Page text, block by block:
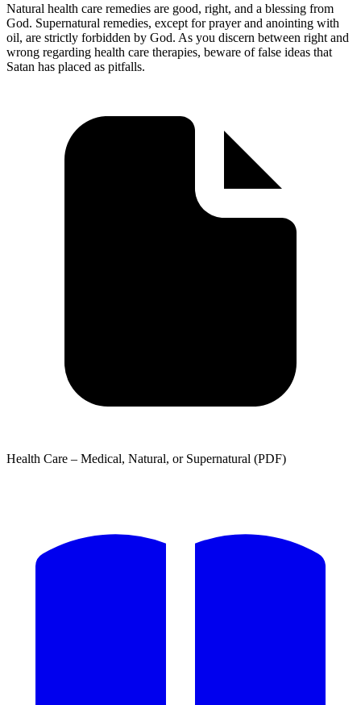
Natural health care remedies are good, right, and a blessing from
God. Supernatural remedies, except for prayer and anointing with
oil, are strictly forbidden by God. As you discern between right and
wrong regarding health care therapies, beware of false ideas that
Satan has placed as pitfalls.
Health Care – Medical, Natural, or Supernatural (PDF)